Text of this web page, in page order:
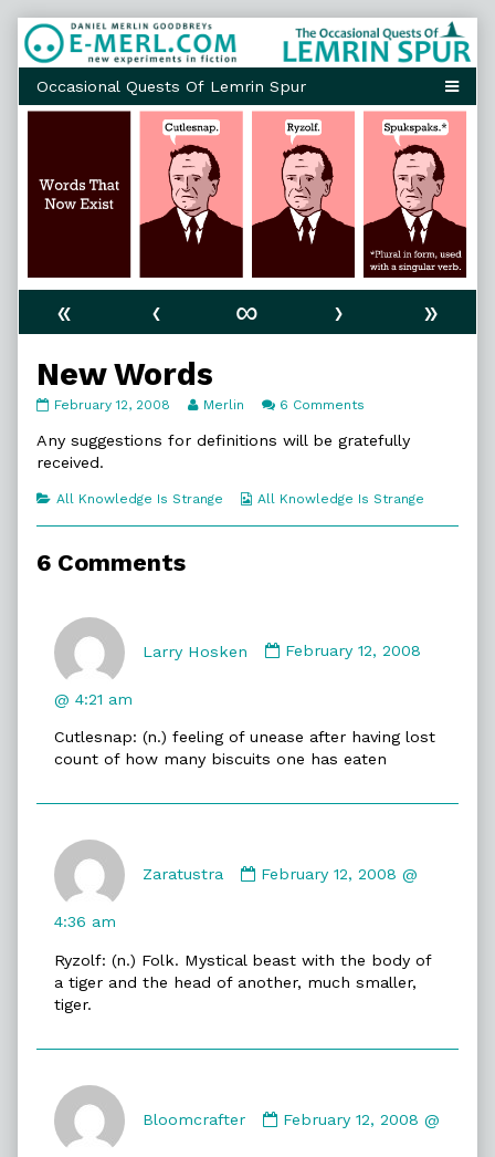
Skip
to
content
« ‹ ∞ ›
»
New Words
New
published
on
February 12, 2008
Read
posts
author
of
New
Merlin 6 Comments
Words
Any suggestions for definitions will be gratefully
received.
Categories
All Knowledge Is Strange
Webcomic
All Knowledge Is Strange
6 Comments
Larry Hosken
by
on
February 12, 2008
@ 4:21 am
Cutlesnap: (n.) feeling of unease after having lost
count of how many biscuits one has eaten
Zaratustra
by
February 12, 2008 @
4:36 am
Ryzolf: (n.) Folk. Mystical beast with the body of
a tiger and the head of another, much smaller,
tiger.
Bloomcrafter
by
February 12, 2008 @